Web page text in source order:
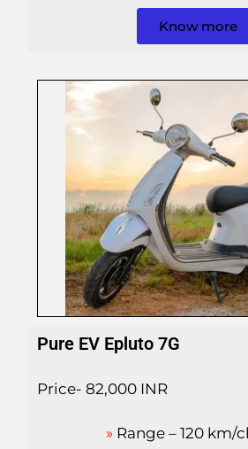
Know more
Pure EV Epluto 7G
Price- 82,000 INR
» Range – 120 km/